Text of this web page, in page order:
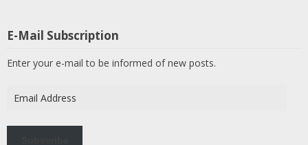
E-Mail Subscription
Enter your e-mail to be informed of new posts.
Address